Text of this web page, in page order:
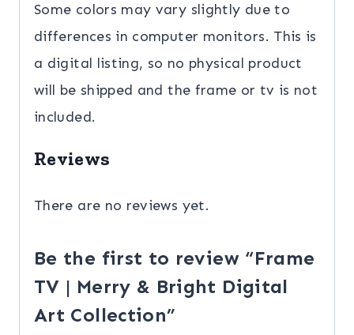
Some colors may vary slightly due to
differences in computer monitors. This is
a digital listing, so no physical product
will be shipped and the frame or tv is not
included.
Reviews
There are no reviews yet.
Be the first to review “Frame
TV | Merry & Bright Digital
Art Collection”